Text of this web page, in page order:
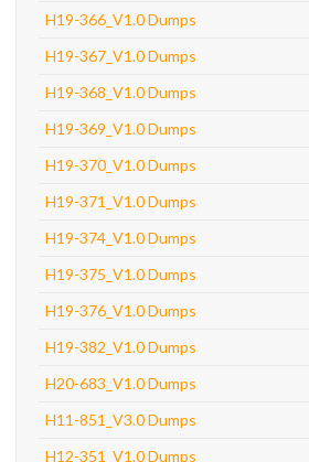
H19-366_V1.0 Dumps
H19-367_V1.0 Dumps
H19-368_V1.0 Dumps
H19-369_V1.0 Dumps
H19-370_V1.0 Dumps
H19-371_V1.0 Dumps
H19-374_V1.0 Dumps
H19-375_V1.0 Dumps
H19-376_V1.0 Dumps
H19-382_V1.0 Dumps
H20-683_V1.0 Dumps
H11-851_V3.0 Dumps
H12-351_V1.0 Dumps